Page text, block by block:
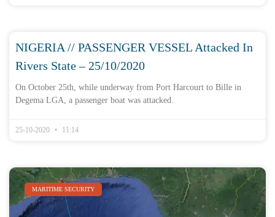
NIGERIA // PASSENGER VESSEL Attacked In
Rivers State – 25/10/2020
On October 25th, while underway from Port Harcourt to Bille in
Degema LGA, a passenger boat was attacked.
25-10-2020 11:14
MARITIME SECURITY